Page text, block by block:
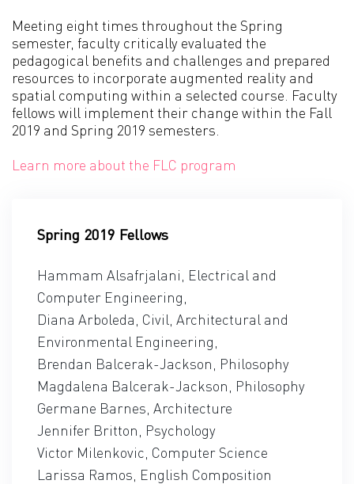
Meeting eight times throughout the Spring
semester, faculty critically evaluated the
pedagogical benefits and challenges and prepared
resources to incorporate augmented reality and
spatial computing within a selected course. Faculty
fellows will implement their change within the Fall
2019 and Spring 2019 semesters.
Learn more about the FLC program
Spring 2019 Fellows
Hammam Alsafrjalani, Electrical and
Computer Engineering,
Diana Arboleda, Civil, Architectural and
Environmental Engineering,
Brendan Balcerak-Jackson, Philosophy
Magdalena Balcerak-Jackson, Philosophy
Germane Barnes, Architecture
Jennifer Britton, Psychology
Victor Milenkovic, Computer Science
Larissa Ramos, English Composition